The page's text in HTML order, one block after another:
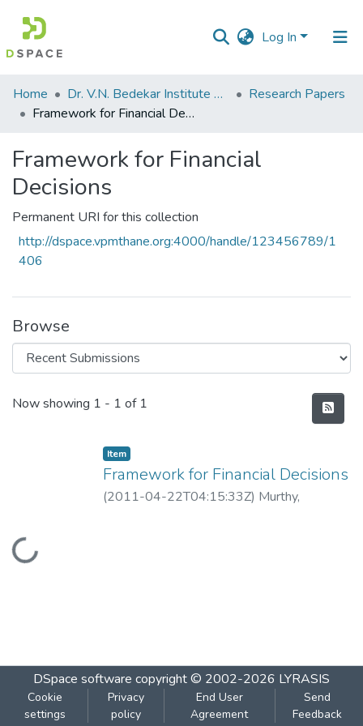
Log In
Communities
&
All of DSpace
Home Dr. V.N. Bedekar Institute of Management Studies
Research Papers
Framework for Financial Decisions
Framework for Financial
Decisions
Permanent URI for this collection
http://dspace.vpmthane.org:4000/handle/123456789/1
406
Browse
Recent Submissions
Now showing 1 - 1 of 1
Loading...
Item
Framework for Financial Decisions
(2011-04-22T04:15:33Z) Murthy,
DSpace software copyright © 2002-2026 LYRASIS
Cookie
settings
Privacy
policy
End User
Agreement
Send
Feedback